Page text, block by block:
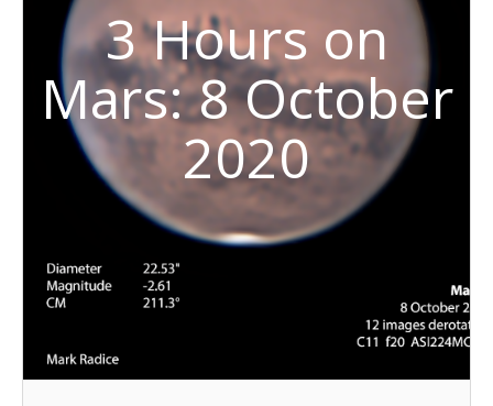
3 Hours on
Mars: 8 October
2020